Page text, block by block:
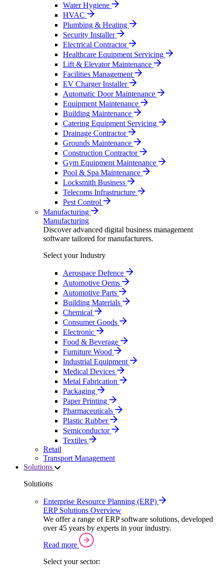
Water Hygiene
HVAC
Plumbing & Heating
Security Installer
Electrical Contractor
Healthcare Equipment Servicing
Lift & Elevator Maintenance
Facilities Management
EV Charger Installer
Automatic Door Maintenance
Equipment Maintenance
Building Maintenance
Catering Equipment Servicing
Drainage Contractor
Grounds Maintenance
Construction Contractor
Gym Equipment Maintenance
Pool & Spa Maintenance
Locksmith Business
Telecoms Infrastructure
Pest Control
Manufacturing
Manufacturing
Discover advanced digital business management
software tailored for manufacturers.
Select your Industry
Aerospace Defence
Automotive Oems
Automotive Parts
Building Materials
Chemical
Consumer Goods
Electronic
Food & Beverage
Furniture Wood
Industrial Equipment
Medical Devices
Metal Fabrication
Packaging
Paper Printing
Pharmaceuticals
Plastic Rubber
Semiconductor
Textiles
Retail
Transport Management
Solutions
Solutions
Enterprise Resource Planning (ERP)
ERP Solutions Overview
We offer a range of ERP software solutions, developed
over 45 years by experts in your industry.
Read more
Select your sector: